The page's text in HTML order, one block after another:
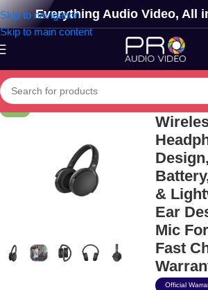
Skip to navigation
Skip to main content
Everything Audio Video, All
&
Ear
Mic
Fast
Official